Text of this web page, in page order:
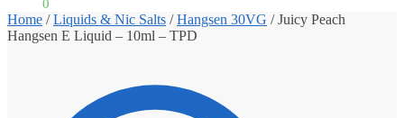
0
Home /Liquids & Nic Salts /Hangsen 30VG /Juicy Peach
Hangsen E Liquid – 10ml – TPD